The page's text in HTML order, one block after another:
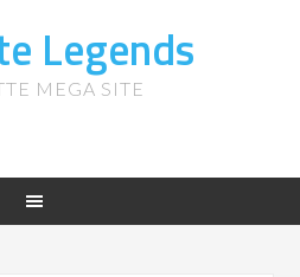
Legends
MEGA SITE